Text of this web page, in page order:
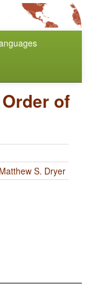
Order of
Matthew S. Dryer